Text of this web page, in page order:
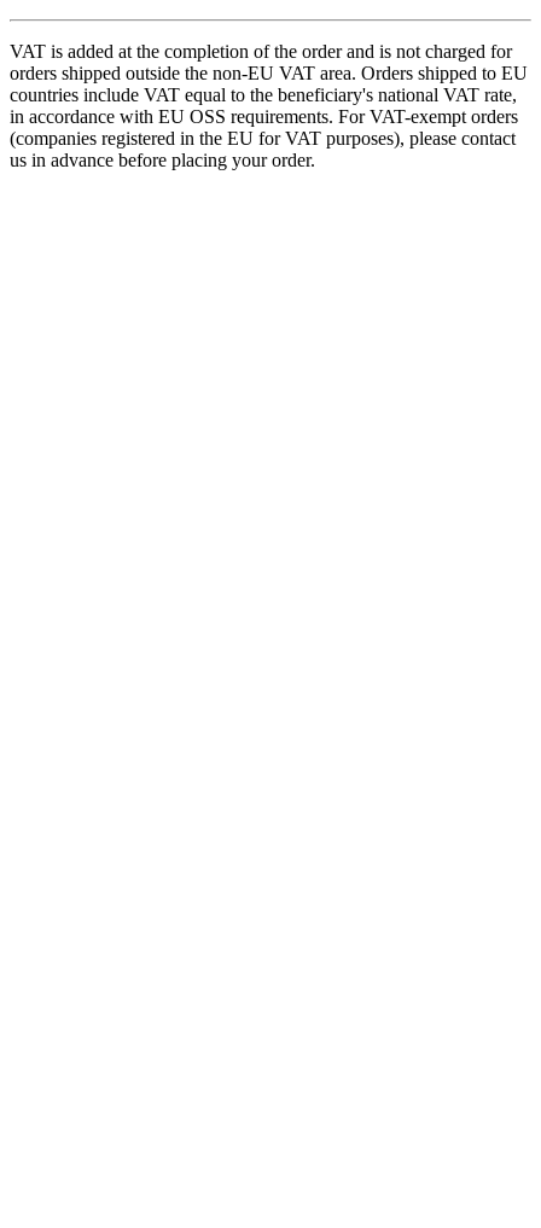
VAT is added at the completion of the order and is not charged for
orders shipped outside the non-EU VAT area. Orders shipped to EU
countries include VAT equal to the beneficiary's national VAT rate,
in accordance with EU OSS requirements. For VAT-exempt orders
(companies registered in the EU for VAT purposes), please contact
us in advance before placing your order.